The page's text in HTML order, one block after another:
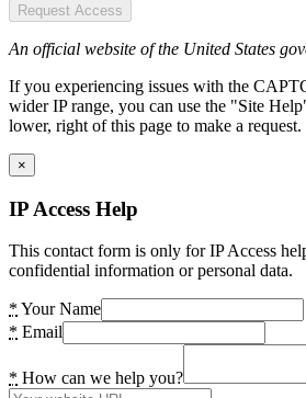
Request Access
An official website of the United States
If you experiencing issues with the
wider IP range, you can use the "Site
lower, right of this page to make a request.
×
IP Access Help
This contact form is only for IP Access
confidential information or personal data.
* Your Name
* Email
* How can we help you?